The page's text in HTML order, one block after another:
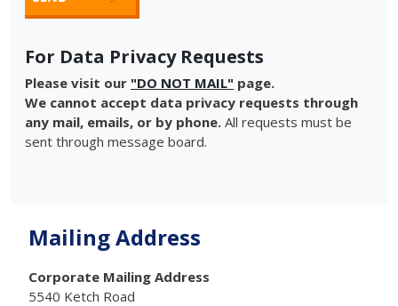
For Data Privacy Requests
Please visit our "DO NOT MAIL" page.
We cannot accept data privacy requests through
any mail, emails, or by phone. All requests must be
sent through message board.
Mailing Address
Corporate Mailing Address
5540 Ketch Road